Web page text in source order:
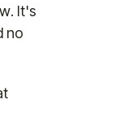
It's
no